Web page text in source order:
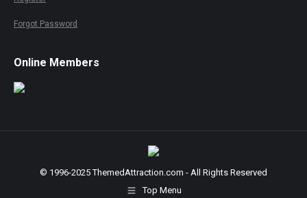
Forgot Password
Online Members
© 1996-2025 ThemedAttraction.com - All Rights Reserved
Top Menu